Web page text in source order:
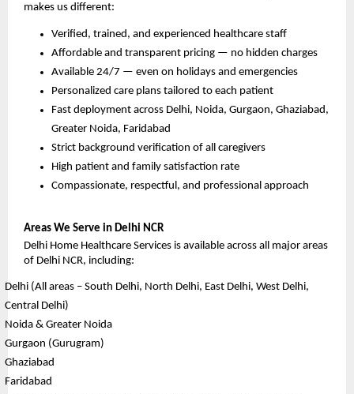
makes us different:
Verified, trained, and experienced healthcare staff
Affordable and transparent pricing — no hidden charges
Available 24/7 — even on holidays and emergencies
Personalized care plans tailored to each patient
Fast deployment across Delhi, Noida, Gurgaon, Ghaziabad,
Greater Noida, Faridabad
Strict background verification of all caregivers
High patient and family satisfaction rate
Compassionate, respectful, and professional approach
Areas We Serve in Delhi NCR
Delhi Home Healthcare Services is available across all major areas
of Delhi NCR, including:
Delhi (All areas – South Delhi, North Delhi, East Delhi, West Delhi,
Central Delhi)
Noida & Greater Noida
Gurgaon (Gurugram)
Ghaziabad
Faridabad